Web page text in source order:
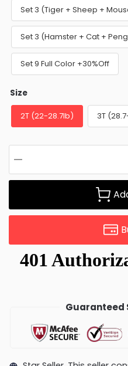
Set 3 (Tiger + Sheep +
Set 3 (Hamster + Cat +
Set 9 Full Color +30%Off
Size
2T (22-28.7lb) 3T
Guaranteed